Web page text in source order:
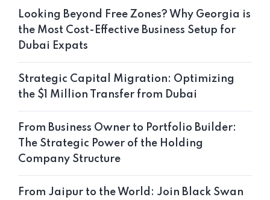
Looking Beyond Free Zones? Why Georgia is
the Most Cost-Effective Business Setup for
Dubai Expats
Strategic Capital Migration: Optimizing
the $1 Million Transfer from Dubai
From Business Owner to Portfolio Builder:
The Strategic Power of the Holding
Company Structure
From Jaipur to the World: Join Black Swan